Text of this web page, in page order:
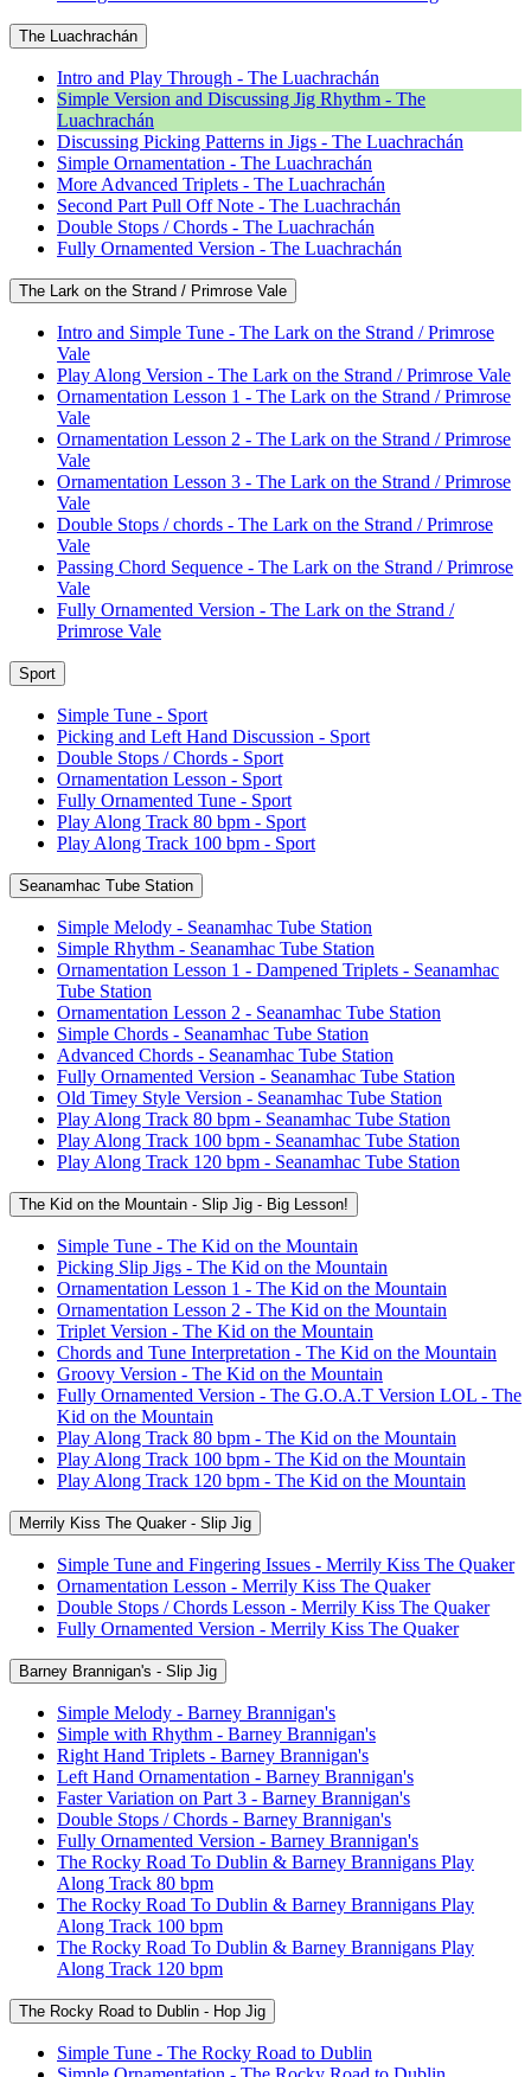
The Luachrachán
Intro and Play Through - The Luachrachán
Simple Version and Discussing Jig Rhythm - The
Luachrachán
Discussing Picking Patterns in Jigs - The Luachrachán
Simple Ornamentation - The Luachrachán
More Advanced Triplets - The Luachrachán
Second Part Pull Off Note - The Luachrachán
Double Stops / Chords - The Luachrachán
Fully Ornamented Version - The Luachrachán
The Lark on the Strand / Primrose Vale
Intro and Simple Tune - The Lark on the Strand / Primrose
Vale
Play Along Version - The Lark on the Strand / Primrose Vale
Ornamentation Lesson 1 - The Lark on the Strand / Primrose
Vale
Ornamentation Lesson 2 - The Lark on the Strand / Primrose
Vale
Ornamentation Lesson 3 - The Lark on the Strand / Primrose
Vale
Double Stops / chords - The Lark on the Strand / Primrose
Vale
Passing Chord Sequence - The Lark on the Strand / Primrose
Vale
Fully Ornamented Version - The Lark on the Strand /
Primrose Vale
Sport
Simple Tune - Sport
Picking and Left Hand Discussion - Sport
Double Stops / Chords - Sport
Ornamentation Lesson - Sport
Fully Ornamented Tune - Sport
Play Along Track 80 bpm - Sport
Play Along Track 100 bpm - Sport
Seanamhac Tube Station
Simple Melody - Seanamhac Tube Station
Simple Rhythm - Seanamhac Tube Station
Ornamentation Lesson 1 - Dampened Triplets - Seanamhac
Tube Station
Ornamentation Lesson 2 - Seanamhac Tube Station
Simple Chords - Seanamhac Tube Station
Advanced Chords - Seanamhac Tube Station
Fully Ornamented Version - Seanamhac Tube Station
Old Timey Style Version - Seanamhac Tube Station
Play Along Track 80 bpm - Seanamhac Tube Station
Play Along Track 100 bpm - Seanamhac Tube Station
Play Along Track 120 bpm - Seanamhac Tube Station
The Kid on the Mountain - Slip Jig - Big Lesson!
Simple Tune - The Kid on the Mountain
Picking Slip Jigs - The Kid on the Mountain
Ornamentation Lesson 1 - The Kid on the Mountain
Ornamentation Lesson 2 - The Kid on the Mountain
Triplet Version - The Kid on the Mountain
Chords and Tune Interpretation - The Kid on the Mountain
Groovy Version - The Kid on the Mountain
Fully Ornamented Version - The G.O.A.T Version LOL - The
Kid on the Mountain
Play Along Track 80 bpm - The Kid on the Mountain
Play Along Track 100 bpm - The Kid on the Mountain
Play Along Track 120 bpm - The Kid on the Mountain
Merrily Kiss The Quaker - Slip Jig
Simple Tune and Fingering Issues - Merrily Kiss The Quaker
Ornamentation Lesson - Merrily Kiss The Quaker
Double Stops / Chords Lesson - Merrily Kiss The Quaker
Fully Ornamented Version - Merrily Kiss The Quaker
Barney Brannigan's - Slip Jig
Simple Melody - Barney Brannigan's
Simple with Rhythm - Barney Brannigan's
Right Hand Triplets - Barney Brannigan's
Left Hand Ornamentation - Barney Brannigan's
Faster Variation on Part 3 - Barney Brannigan's
Double Stops / Chords - Barney Brannigan's
Fully Ornamented Version - Barney Brannigan's
The Rocky Road To Dublin & Barney Brannigans Play
Along Track 80 bpm
The Rocky Road To Dublin & Barney Brannigans Play
Along Track 100 bpm
The Rocky Road To Dublin & Barney Brannigans Play
Along Track 120 bpm
The Rocky Road to Dublin - Hop Jig
Simple Tune - The Rocky Road to Dublin